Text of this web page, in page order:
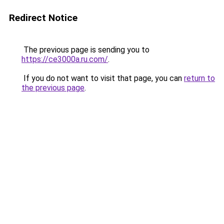
Redirect Notice
The previous page is sending you to
https://ce3000a.ru.com/.
If you do not want to visit that page, you can return to
the previous page.